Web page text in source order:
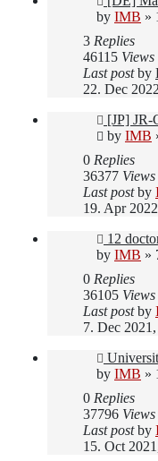
by IMB »
3 Replies
46115 Views
Last postby
22. Dec
[JP] JR-
by IMB
0 Replies
36377 Views
Last postby
19. Apr
12
by IMB »
0 Replies
36105 Views
Last postby
7. Dec
by IMB »
0 Replies
37796 Views
Last postby
15. Oct